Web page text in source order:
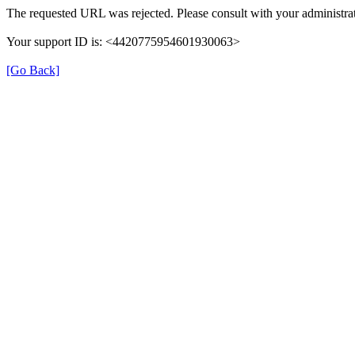
The requested URL was rejected. Please consult with your
Your support ID is: <4420775954601930063>
[Go Back]